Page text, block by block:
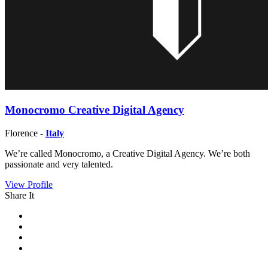
Monocromo Creative Digital Agency
Florence - Italy
We’re called Monocromo, a Creative Digital Agency. We’re both
passionate and very talented.
View Profile
Share It